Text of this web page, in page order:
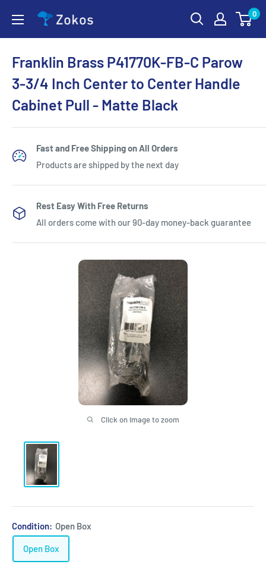
content
Zokos 0
Franklin Brass P41770K-FB-C Parow
3-3/4 Inch Center to Center Handle
Cabinet Pull - Matte Black
Fast and Free Shipping on All Orders
Products are shipped by the next day
Rest Easy With Free Returns
All orders come with our 90-day money-back guarantee
Click on image to zoom
Condition: Open Box
Open Box